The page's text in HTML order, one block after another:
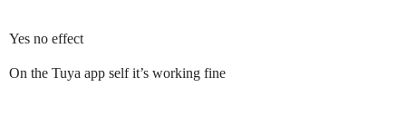
Yes no effect
On the Tuya app self it’s working fine